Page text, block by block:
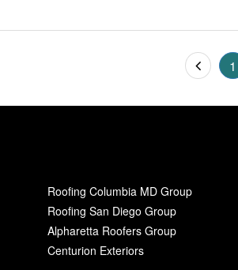
1
Roofing Columbia MD Group
Roofing San Diego Group
Alpharetta Roofers Group
Centurion Exteriors